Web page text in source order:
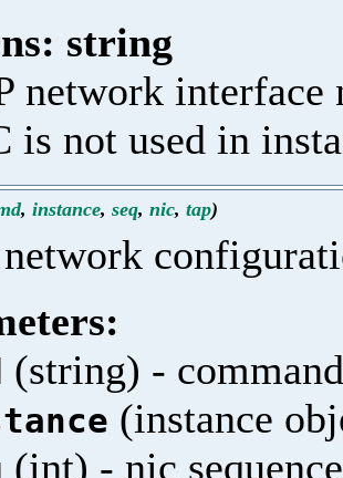
string
network interface
is not used in
, instance, seq, nic, tap)
(string) -
(instance
(int) - nic